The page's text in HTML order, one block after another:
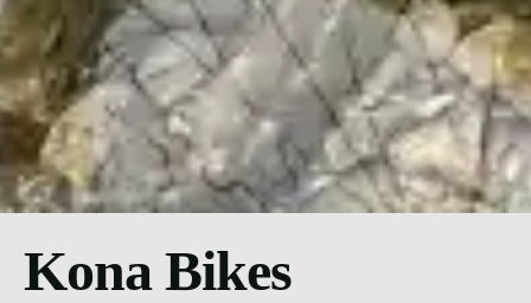
Kona Bikes